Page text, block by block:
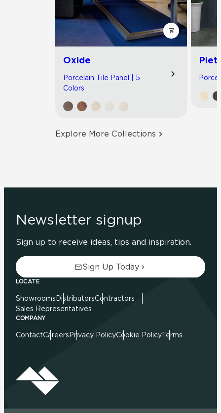
Oxide
Porcelain Tile Panel | 5
Colors
Explore More Collections
Newsletter signup
Sign up to receive ideas, tips and inspiration.
Sign Up Today
LOCATE
Showrooms DistributorsContractors
Sales Representatives
COMPANY
ContactCareers Privacy PolicyCookie PolicyTerms